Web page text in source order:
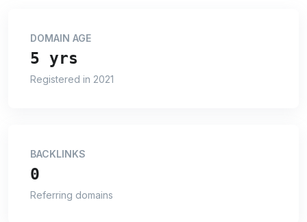
DOMAIN AGE
5 yrs
Registered in 2021
BACKLINKS
0
Referring domains